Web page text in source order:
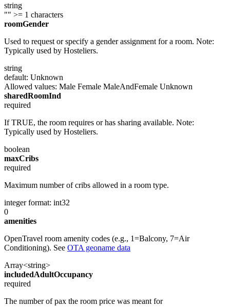
string
"" >= 1 characters
roomGender
Used to request or specify a gender assignment for a room. Note:
Typically used by Hosteliers.
string
default: Unknown
Allowed values: Male Female MaleAndFemale Unknown
sharedRoomInd
required
If TRUE, the room requires or has sharing available. Note:
Typically used by Hosteliers.
boolean
maxCribs
required
Maximum number of cribs allowed in a room type.
integer format: int32
0
amenities
OpenTravel room amenity codes (e.g., 1=Balcony, 7=Air
Conditioning). See OTA geoname data
Array<string>
includedAdultOccupancy
required
The number of pax the room price was meant for